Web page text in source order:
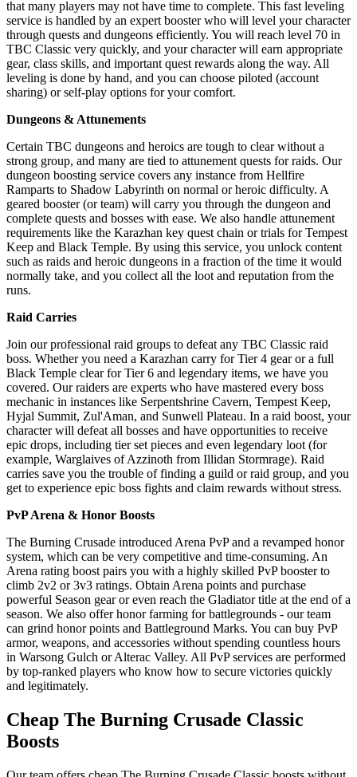
that many players may not have time to complete. This fast leveling
service is handled by an expert booster who will level your character
through quests and dungeons efficiently. You will reach level 70 in
TBC Classic very quickly, and your character will earn appropriate
gear, class skills, and important quest rewards along the way. All
leveling is done by hand, and you can choose piloted (account
sharing) or self-play options for your comfort.
Dungeons & Attunements
Certain TBC dungeons and heroics are tough to clear without a
strong group, and many are tied to attunement quests for raids. Our
dungeon boosting service covers any instance from Hellfire
Ramparts to Shadow Labyrinth on normal or heroic difficulty. A
geared booster (or team) will carry you through the dungeon and
complete quests and bosses with ease. We also handle attunement
requirements like the Karazhan key quest chain or trials for Tempest
Keep and Black Temple. By using this service, you unlock content
such as raids and heroic dungeons in a fraction of the time it would
normally take, and you collect all the loot and reputation from the
runs.
Raid Carries
Join our professional raid groups to defeat any TBC Classic raid
boss. Whether you need a Karazhan carry for Tier 4 gear or a full
Black Temple clear for Tier 6 and legendary items, we have you
covered. Our raiders are experts who have mastered every boss
mechanic in instances like Serpentshrine Cavern, Tempest Keep,
Hyjal Summit, Zul'Aman, and Sunwell Plateau. In a raid boost, your
character will defeat all bosses and have opportunities to receive
epic drops, including tier set pieces and even legendary loot (for
example, Warglaives of Azzinoth from Illidan Stormrage). Raid
carries save you the trouble of finding a guild or raid group, and you
get to experience epic boss fights and claim rewards without stress.
PvP Arena & Honor Boosts
The Burning Crusade introduced Arena PvP and a revamped honor
system, which can be very competitive and time-consuming. An
Arena rating boost pairs you with a highly skilled PvP booster to
climb 2v2 or 3v3 ratings. Obtain Arena points and purchase
powerful Season gear or even reach the Gladiator title at the end of a
season. We also offer honor farming for battlegrounds - our team
can grind honor points and Battleground Marks. You can buy PvP
armor, weapons, and accessories without spending countless hours
in Warsong Gulch or Alterac Valley. All PvP services are performed
by top-ranked players who know how to secure victories quickly
and legitimately.
Cheap The Burning Crusade Classic
Boosts